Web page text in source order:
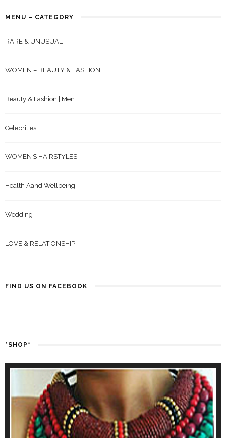
MENU – CATEGORY
RARE & UNUSUAL
WOMEN – BEAUTY & FASHION
Beauty & Fashion | Men
Celebrities
WOMEN’S HAIRSTYLES
Health Aand Wellbeing
Wedding
LOVE & RELATIONSHIP
FIND US ON FACEBOOK
*SHOP*